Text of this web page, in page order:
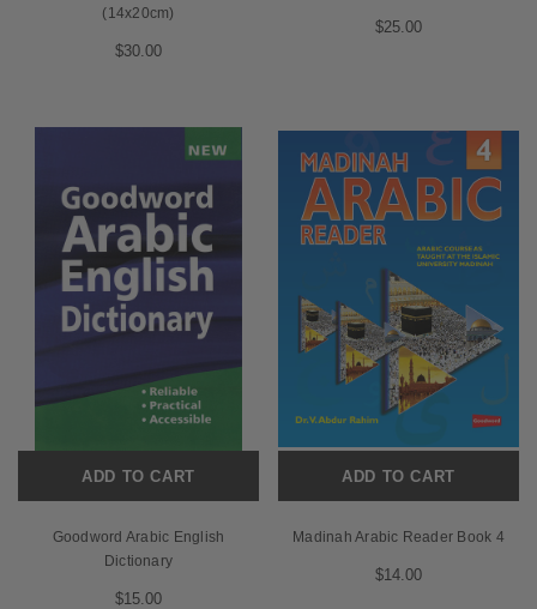
(14x20cm)
$30.00
$25.00
ADD TO CART
Goodword Arabic English
Dictionary
$15.00
ADD TO CART
Madinah Arabic Reader Book 4
$14.00